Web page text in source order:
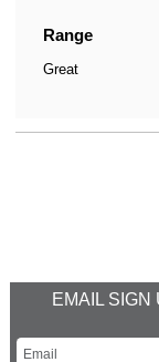
Range
Great
EMAIL SIGN